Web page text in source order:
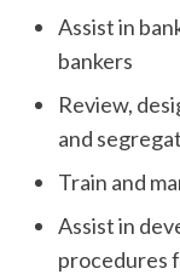
Assist in
bankers
Review,
and
Train and
Assist in
procedures